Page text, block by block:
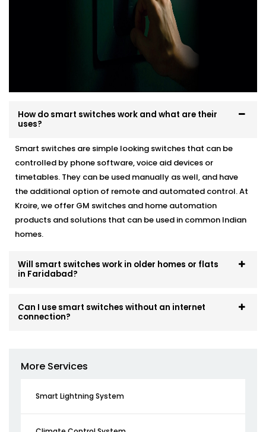
How do smart switches work and what are their
uses?
Smart switches are simple looking switches that can be
controlled by phone software, voice aid devices or
timetables. They can be used manually as well, and have
the additional option of remote and automated control. At
Kroire, we offer GM switches and home automation
products and solutions that can be used in common Indian
homes.
Will smart switches work in older homes or flats
in Faridabad?
Can I use smart switches without an internet
connection?
More Services
Smart Lightning System